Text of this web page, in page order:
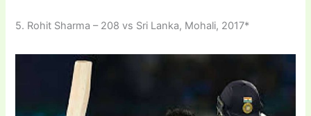
5. Rohit Sharma – 208 vs Sri Lanka, Mohali, 2017*